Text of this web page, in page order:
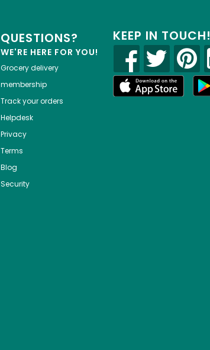
QUESTIONS?
WE'RE HERE FOR YOU!
Grocery delivery
membership
Track your orders
Helpdesk
Privacy
Terms
Blog
Security
KEEP IN TOUCH!